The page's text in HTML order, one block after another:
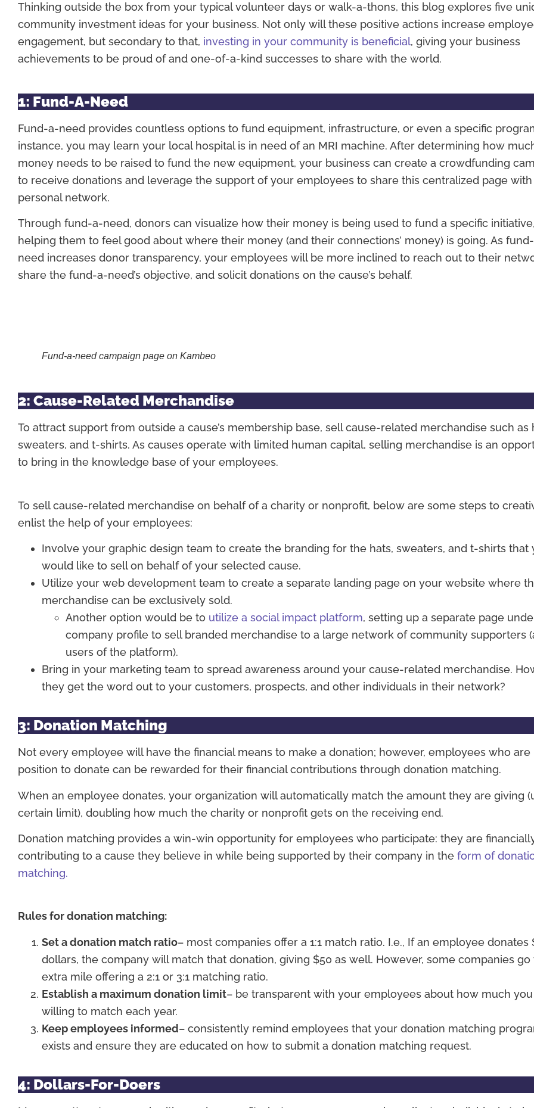
Thinking outside the box from your typical volunteer days or walk-a-thons, this blog explores five
community investment ideas for your business. Not only will these positive actions increase
engagement, but secondary to that, investing in your community is beneficial, giving your business
achievements to be proud of and one-of-a-kind successes to share with the world.
1: Fund-A-Need
Fund-a-need provides countless options to fund equipment, infrastructure, or even a specific
instance, you may learn your local hospital is in need of an MRI machine. After determining how
money needs to be raised to fund the new equipment, your business can create a crowdfunding
to receive donations and leverage the support of your employees to share this centralized page
personal network.
Through fund-a-need, donors can visualize how their money is being used to fund a specific initiative,
helping them to feel good about where their money (and their connections’ money) is going. As
need increases donor transparency, your employees will be more inclined to reach out to their
share the fund-a-need’s objective, and solicit donations on the cause’s behalf.
Fund-a-need campaign page on Kambeo
2: Cause-Related Merchandise
To attract support from outside a cause’s membership base, sell cause-related merchandise such as
sweaters, and t-shirts. As causes operate with limited human capital, selling merchandise is an
to bring in the knowledge base of your employees.
To sell cause-related merchandise on behalf of a charity or nonprofit, below are some steps to
enlist the help of your employees:
Involve your graphic design team to create the branding for the hats, sweaters, and t-shirts that
would like to sell on behalf of your selected cause.
Utilize your web development team to create a separate landing page on your website where
merchandise can be exclusively sold.
Another option would be to utilize a social impact platform, setting up a separate page
company profile to sell branded merchandise to a large network of community supporters
users of the platform).
Bring in your marketing team to spread awareness around your cause-related merchandise.
they get the word out to your customers, prospects, and other individuals in their network?
3: Donation Matching
Not every employee will have the financial means to make a donation; however, employees who are
position to donate can be rewarded for their financial contributions through donation matching.
When an employee donates, your organization will automatically match the amount they are giving
certain limit), doubling how much the charity or nonprofit gets on the receiving end.
Donation matching provides a win-win opportunity for employees who participate: they are
contributing to a cause they believe in while being supported by their company in the form of
matching.
Rules for donation matching:
Set a donation match ratio– most companies offer a 1:1 match ratio. I.e., If an employee donates
dollars, the company will match that donation, giving $50 as well. However, some companies go
extra mile offering a 2:1 or 3:1 matching ratio.
Establish a maximum donation limit– be transparent with your employees about how much
willing to match each year.
Keep employees informed– consistently remind employees that your donation matching
exists and ensure they are educated on how to submit a donation matching request.
4: Dollars-For-Doers